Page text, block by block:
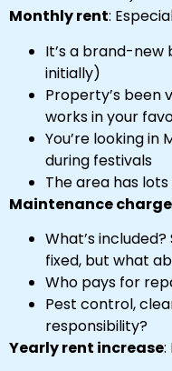
Monthly rent:
It’s a brand-new
initially)
Property’s been
works in your
You’re looking
during festivals
The area has
Maintenance
What’s
fixed, but what
Who pays for
Pest control,
responsibility?
Yearly rent increase: